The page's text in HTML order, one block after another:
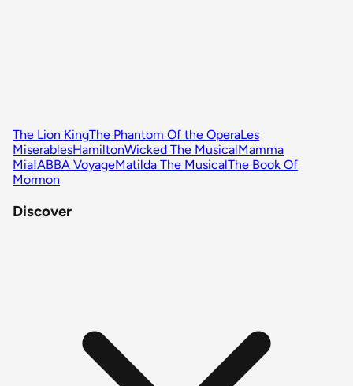
The Lion KingThe Phantom Of the OperaLes
MiserablesHamiltonWicked The MusicalMamma
Mia!ABBA VoyageMatilda The MusicalThe Book Of
Mormon
Discover